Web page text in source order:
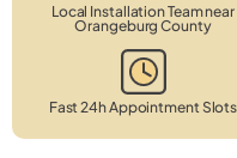
Local Installation Team near
Orangeburg County
Fast 24h Appointment Slots